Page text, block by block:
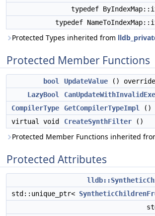
typedef
typedef
Protected Types inherited from
Protected Member Functions
bool UpdateValue () override
LazyBool
CompilerType
GetCompilerTypeImpl
()
virtual void
CreateSynthFilter ()
Protected Member Functions inherited
Protected Attributes
std::unique_ptr<